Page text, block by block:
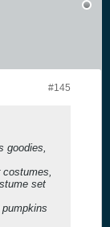
#145
goodies,
set